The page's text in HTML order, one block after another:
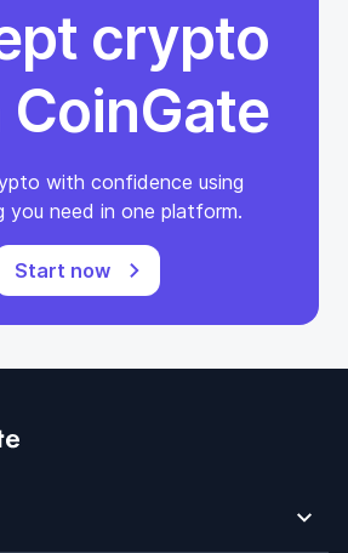
crypto
with confidence using
you need in one platform.
Start now